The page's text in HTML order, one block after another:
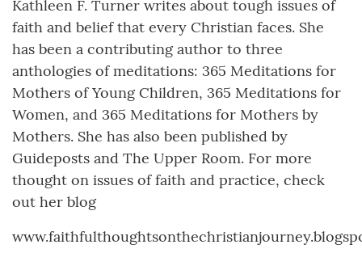
Kathleen F. Turner writes about tough issues of
faith and belief that every Christian faces. She
has been a contributing author to three
anthologies of meditations: 365 Meditations for
Mothers of Young Children, 365 Meditations for
Women, and 365 Meditations for Mothers by
Mothers. She has also been published by
Guideposts and The Upper Room. For more
thought on issues of faith and practice, check
out her blog